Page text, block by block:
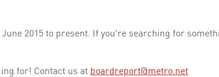
2015 to present. If you're searching for
for! Contact us at boardreport@metro.net